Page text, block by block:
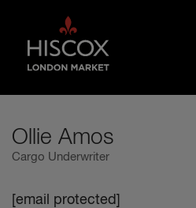
Ollie Amos
Cargo Underwriter
[email protected]